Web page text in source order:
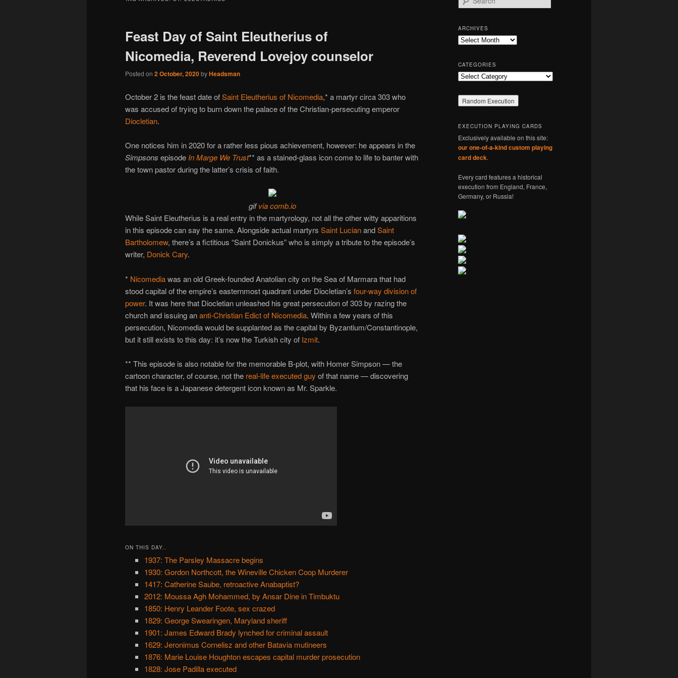
Feast Day of Saint Eleutherius of
Nicomedia, Reverend Lovejoy counselor
Posted on 2 October, 2020byHeadsman
October 2 is the feast date ofSaint Eleutherius of Nicomedia,* a martyr circa 303 who
was accused of trying to burn down the palace of the Christian-persecuting emperor
Diocletian.
One notices him in 2020 for a rather less pious achievement, however: he appears in the
Simpsons episode In Marge We Trust** as a stained-glass icon come to life to banter with
the town pastor during the latter’s crisis of faith.
gifvia comb.io
While Saint Eleutherius is a real entry in the martyrology, not all the other witty apparitions
in this episode can say the same. Alongside actual martyrs Saint LucianandSaint
Bartholomew, there’s a fictitious “Saint Donickus” who is simply a tribute to the episode’s
writer, Donick Cary.
* Nicomediawas an old Greek-founded Anatolian city on the Sea of Marmara that had
stood capital of the empire’s easternmost quadrant under Diocletian’s four-way division of
power. It was here that Diocletian unleashed his great persecution of 303 by razing the
church and issuing ananti-Christian Edict of Nicomedia. Within a few years of this
persecution, Nicomedia would be supplanted as the capital by Byzantium/Constantinople,
but it still exists to this day: it’s now the Turkish city of Izmit.
** This episode is also notable for the memorable B-plot, with Homer Simpson — the
cartoon character, of course, not the real-life executed guy of that name — discovering
that his face is a Japanese detergent icon known as Mr. Sparkle.
ON THIS DAY..
1937: The Parsley Massacre begins
1930: Gordon Northcott, the Wineville Chicken Coop Murderer
1417: Catherine Saube, retroactive Anabaptist?
2012: Moussa Agh Mohammed, by Ansar Dine in Timbuktu
1850: Henry Leander Foote, sex crazed
1829: George Swearingen, Maryland sheriff
1901: James Edward Brady lynched for criminal assault
1629: Jeronimus Cornelisz and other Batavia mutineers
1876: Marie Louise Houghton escapes capital murder prosecution
1828: Jose Padilla executed
e
r
c
h
ARCHIVES
Archives
CATEGORIES
Categories
EXECUTION PLAYING CARDS
Exclusively available on this site:
our one-of-a-kind custom playing
card deck.
Every card features a historical
execution from England, France,
Germany, or Russia!